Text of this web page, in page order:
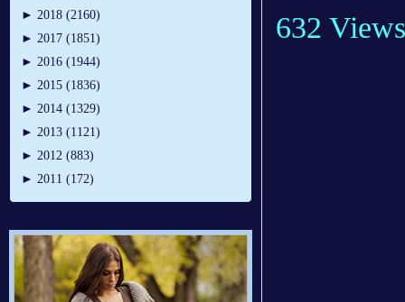
► 2018 (2160)
► 2017 (1851)
► 2016 (1944)
► 2015 (1836)
► 2014 (1329)
► 2013 (1121)
► 2012 (883)
► 2011 (172)
632 Views